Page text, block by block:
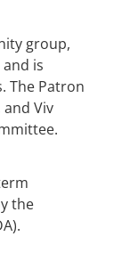
group,
is
The Patron
and Viv
the